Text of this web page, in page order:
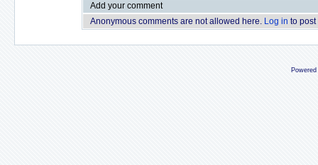
Add your comment
Anonymous comments are not allowed here. Log in to post